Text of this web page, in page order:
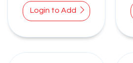
Login to Add